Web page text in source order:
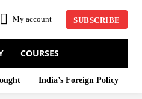
My account SUBSCRIBE
COURSES
India’s Foreign Policy